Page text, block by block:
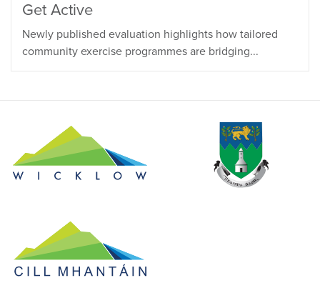
Get Active
Newly published evaluation highlights how tailored
community exercise programmes are bridging...